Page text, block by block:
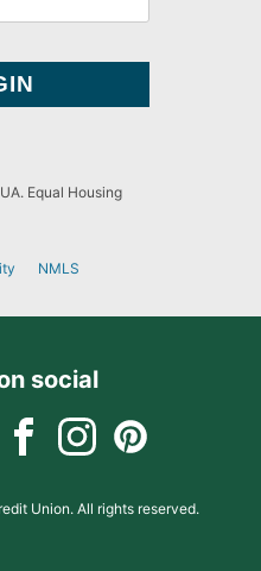
Equal Housing
NMLS
social
Union. All rights reserved.